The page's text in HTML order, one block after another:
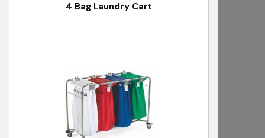
4 Bag Laundry Cart